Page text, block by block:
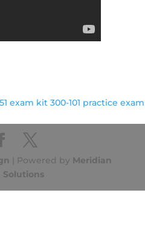
exam kit 300-101 practice exam
| Powered by Meridian
Solutions